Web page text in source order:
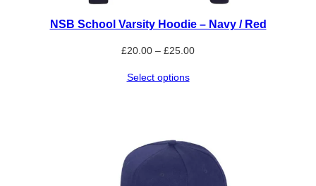
NSB School Varsity Hoodie – Navy / Red
£20.00 – £25.00Price
Select options